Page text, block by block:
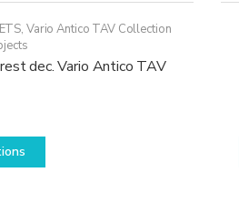
, Vario Antico TAV Collection
dec. Vario Antico TAV
This